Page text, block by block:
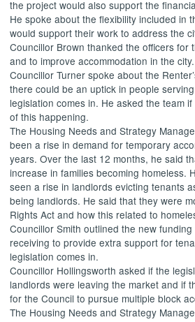
the project would also support the
He spoke about the flexibility included in
would support their work to address the
Councillor Brown thanked the officers for
and to improve accommodation in the city.
Councillor Turner spoke about the
there could be an uptick in people
legislation comes in. He asked the team
of this happening.
The Housing Needs and Strategy
been a rise in demand for temporary
years. Over the last 12 months, he said
increase in families becoming homeless.
seen a rise in landlords evicting tenants
being landlords. He said that they were
Rights Act and how this related to
Councillor Smith outlined the new
receiving to provide extra support for
legislation comes in.
Councillor Hollingsworth asked if the
landlords were leaving the market and if
for the Council to pursue multiple block
The Housing Needs and Strategy